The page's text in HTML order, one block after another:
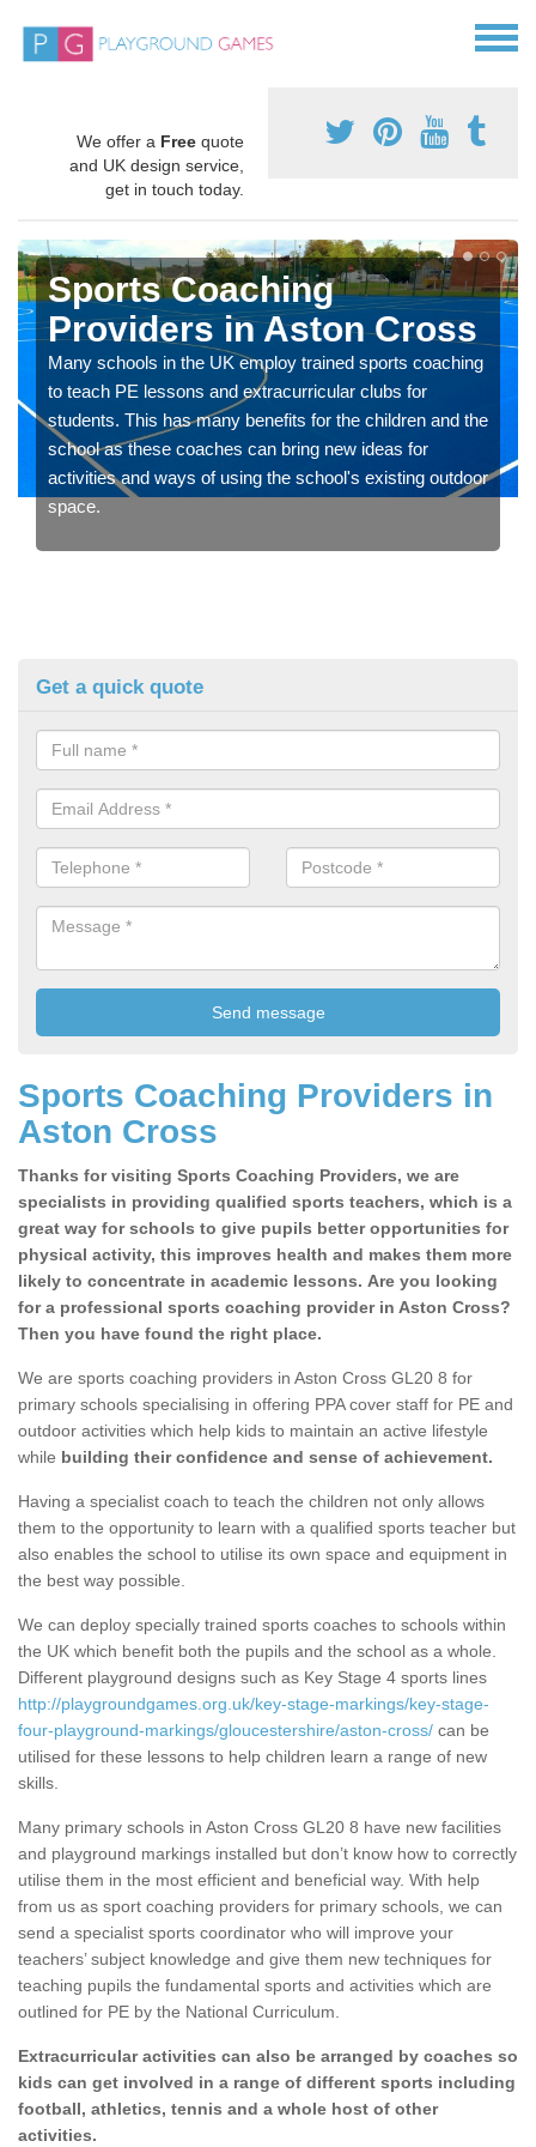
We offer a Free quote
and UK design service,
get in touch today.
Sports Coaching
Providers in Aston Cross
Many schools in the UK employ trained sports coaching
to teach PE lessons and extracurricular clubs for
students. This has many benefits for the children and the
school as these coaches can bring new ideas for
activities and ways of using the school's existing outdoor
space.
Get a quick quote
Sports Coaching Providers in
Aston Cross
Thanks for visiting Sports Coaching Providers, we are
specialists in providing qualified sports teachers, which is a
great way for schools to give pupils better opportunities for
physical activity, this improves health and makes them more
likely to concentrate in academic lessons. Are you looking
for a professional sports coaching provider in Aston Cross?
Then you have found the right place.
We are sports coaching providers in Aston Cross GL20 8 for
primary schools specialising in offering PPA cover staff for PE and
outdoor activities which help kids to maintain an active lifestyle
while building their confidence and sense of achievement.
Having a specialist coach to teach the children not only allows
them to the opportunity to learn with a qualified sports teacher but
also enables the school to utilise its own space and equipment in
the best way possible.
We can deploy specially trained sports coaches to schools within
the UK which benefit both the pupils and the school as a whole.
Different playground designs such as Key Stage 4 sports lines
http://playgroundgames.org.uk/key-stage-markings/key-stage-
four-playground-markings/gloucestershire/aston-cross/ can be
utilised for these lessons to help children learn a range of new
skills.
Many primary schools in Aston Cross GL20 8 have new facilities
and playground markings installed but don’t know how to correctly
utilise them in the most efficient and beneficial way. With help
from us as sport coaching providers for primary schools, we can
send a specialist sports coordinator who will improve your
teachers’ subject knowledge and give them new techniques for
teaching pupils the fundamental sports and activities which are
outlined for PE by the National Curriculum.
Extracurricular activities can also be arranged by coaches so
kids can get involved in a range of different sports including
football, athletics, tennis and a whole host of other
activities.